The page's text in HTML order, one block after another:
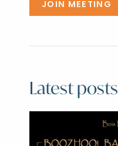
JOIN MEETING
Latest posts